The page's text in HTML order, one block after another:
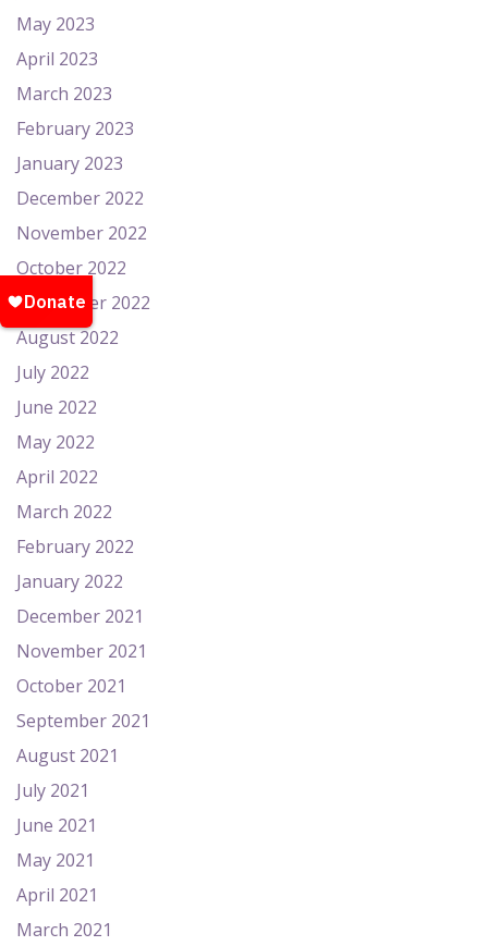
May 2023
April 2023
March 2023
February 2023
January 2023
December 2022
November 2022
October 2022
September 2022
August 2022
July 2022
June 2022
May 2022
April 2022
March 2022
February 2022
January 2022
December 2021
November 2021
October 2021
September 2021
August 2021
July 2021
June 2021
May 2021
April 2021
March 2021